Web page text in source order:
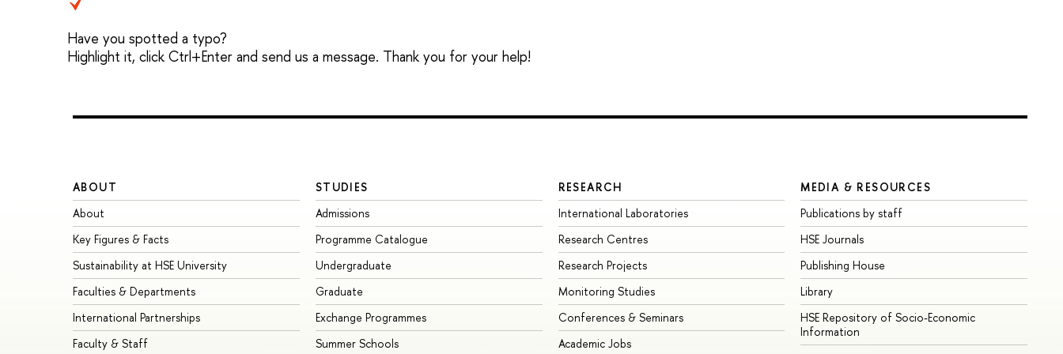
Have you spotted a typo?
Highlight it, click Ctrl+Enter and send us a message. Thank you for your help!
ABOUT
About
Key Figures & Facts
Sustainability at HSE University
Faculties & Departments
International Partnerships
Faculty & Staff
STUDIES
Admissions
Programme Catalogue
Undergraduate
Graduate
Exchange Programmes
Summer Schools
RESEARCH
International Laboratories
Research Centres
Research Projects
Monitoring Studies
Conferences & Seminars
Academic Jobs
MEDIA & RESOURCES
Publications by staff
HSE Journals
Publishing House
Library
HSE Repository of Socio-Economic
Information